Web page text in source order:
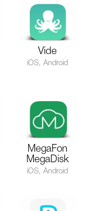
Vide
iOS, Android
MegaFon
MegaDisk
iOS, Android